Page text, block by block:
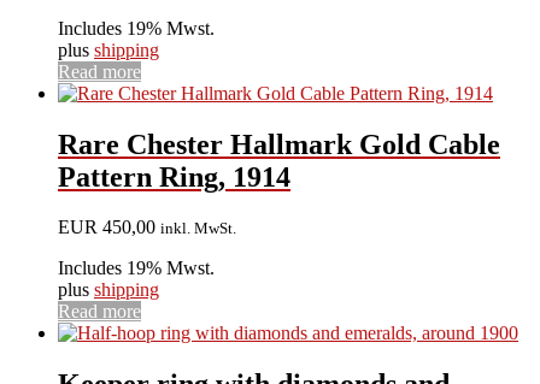
Includes 19% Mwst.
plus shipping
Read more
Rare Chester Hallmark Gold Cable
Pattern Ring, 1914
EUR 450,00 inkl. MwSt.
Includes 19% Mwst.
plus shipping
Read more